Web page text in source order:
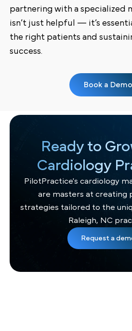
partnering with a specialized
isn’t just helpful — it’s
the right patients and
success.
Book a Demo